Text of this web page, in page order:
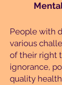
People with
various
of their right
ignorance,
quality